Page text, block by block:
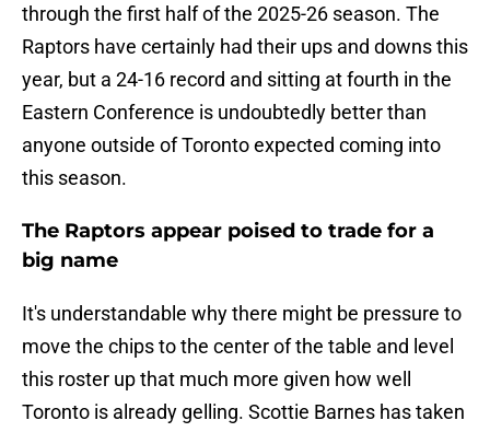
through the first half of the 2025-26 season. The
Raptors have certainly had their ups and downs this
year, but a 24-16 record and sitting at fourth in the
Eastern Conference is undoubtedly better than
anyone outside of Toronto expected coming into
this season.
The Raptors appear poised to trade for a
big name
It's understandable why there might be pressure to
move the chips to the center of the table and level
this roster up that much more given how well
Toronto is already gelling. Scottie Barnes has taken